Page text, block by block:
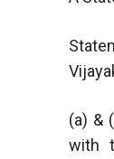
(a) &
with